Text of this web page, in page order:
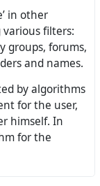
in other
various filters:
groups, forums,
and names.
by algorithms
for the user,
himself. In
for the